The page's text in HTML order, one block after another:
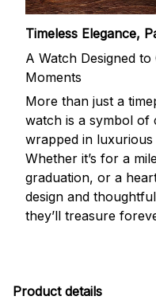
Timeless Elegance,
A Watch Designed to
Moments
More than just a
watch is a symbol of
wrapped in
Whether it’s for a
graduation, or a
design and
they’ll treasure
Product details